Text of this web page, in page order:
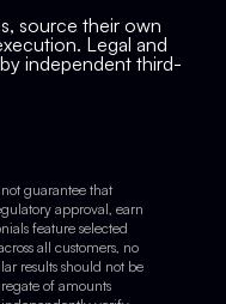
source their own
Legal and
independent third-
guarantee that
approval, earn
feature selected
all customers, no
results should not be
of amounts